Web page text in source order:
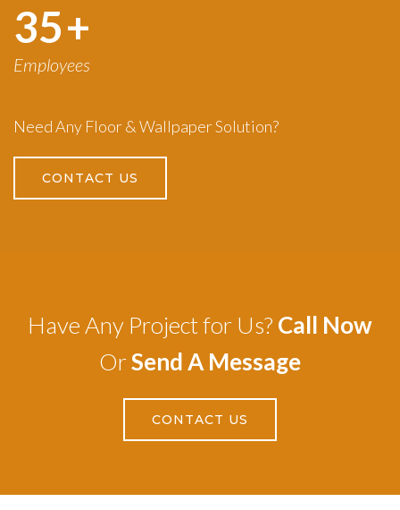
50+
Employees
Need Any Floor & Wallpaper Solution?
CONTACT US
Have Any Project for Us? Call Now
OrSend A Message
CONTACT US